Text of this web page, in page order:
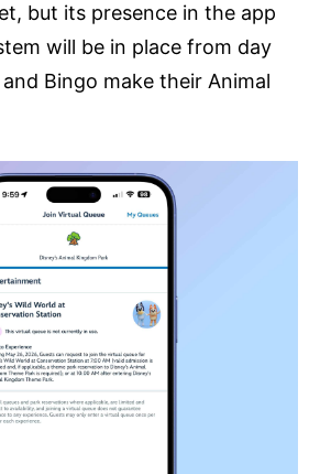
but its presence in the app
will be in place from day
Bingo make their Animal